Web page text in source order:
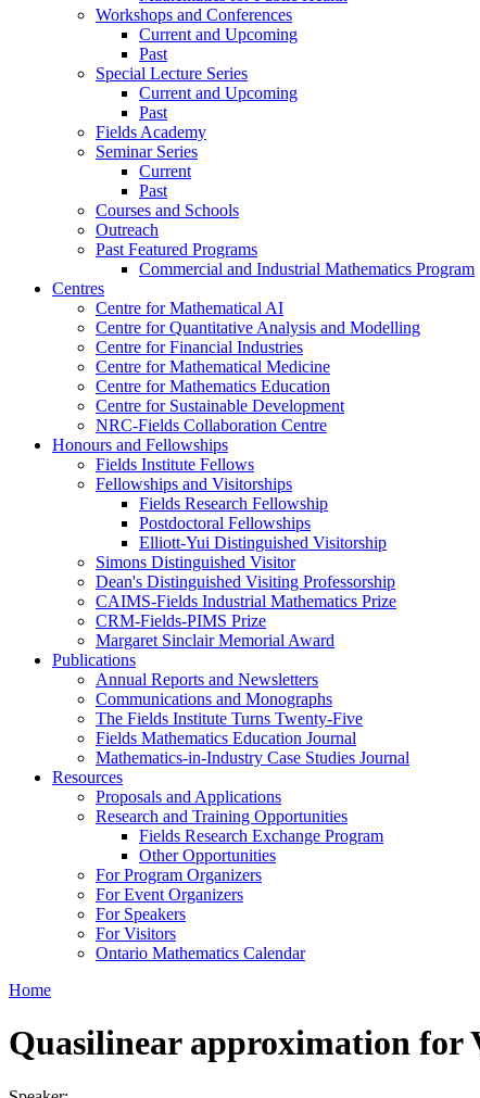
Workshops and Conferences
Current and Upcoming
Past
Special Lecture Series
Current and Upcoming
Past
Fields Academy
Seminar Series
Current
Past
Courses and Schools
Outreach
Past Featured Programs
Commercial and Industrial Mathematics Program
Centres
Centre for Mathematical AI
Centre for Quantitative Analysis and Modelling
Centre for Financial Industries
Centre for Mathematical Medicine
Centre for Mathematics Education
Centre for Sustainable Development
NRC-Fields Collaboration Centre
Honours and Fellowships
Fields Institute Fellows
Fellowships and Visitorships
Fields Research Fellowship
Postdoctoral Fellowships
Elliott-Yui Distinguished Visitorship
Simons Distinguished Visitor
Dean's Distinguished Visiting Professorship
CAIMS-Fields Industrial Mathematics Prize
CRM-Fields-PIMS Prize
Margaret Sinclair Memorial Award
Publications
Annual Reports and Newsletters
Communications and Monographs
The Fields Institute Turns Twenty-Five
Fields Mathematics Education Journal
Mathematics-in-Industry Case Studies Journal
Resources
Proposals and Applications
Research and Training Opportunities
Fields Research Exchange Program
Other Opportunities
For Program Organizers
For Event Organizers
For Speakers
For Visitors
Ontario Mathematics Calendar
Home
Quasilinear approximation for